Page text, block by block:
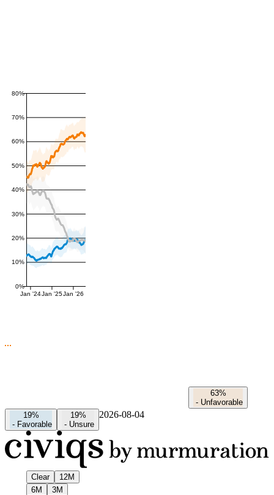
0%
10%
20%
30%
40%
50%
60%
70%
80%
Jan '24Jan '25Jan '26
63%
- Unfavorable
19%
- Favorable
19%
- Unsure
2026-08-04
Clear
12M
6M
3M